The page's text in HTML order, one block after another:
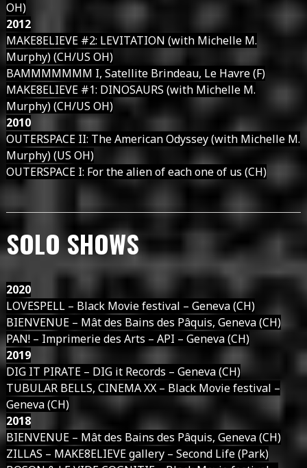
OH)
2012
MAKE8ELIEVE #2: LEVITATION (with Michelle M.
Murphy) (CH/US OH)
BAMMMMMMM I, Satellite Brindeau, Le Havre (F)
MAKE8ELIEVE #1: DINOSAURS (with Michelle M.
Murphy) (CH/US OH)
2010
OUTERSPACE II: The American Odyssey (with Michelle M.
Murphy) (US OH)
OUTERSPACE I: For the alien of each one of us (CH)
SOLO SHOWS
2020
LOVESPELL – Black Movie festival – Geneva (CH)
BIENVENUE – Mât des Bains des Pâquis, Geneva (CH)
PAN! – Imprimerie des Arts – API – Geneva (CH)
2019
DIG IT PIRATE – DIG it Records – Geneva (CH)
TUBULAR BELLS, CINEMA XX – Black Movie festival –
Geneva (CH)
2018
BIENVENUE – Mât des Bains des Pâquis, Geneva (CH)
ZILLAS – MAKE8ELIEVE gallery – Second Life (Park)